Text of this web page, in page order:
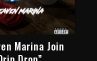
Marina Join